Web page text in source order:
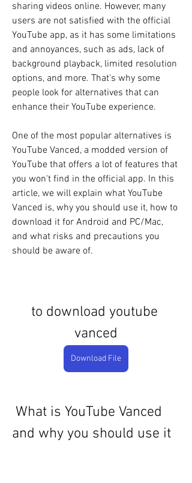
sharing videos online. However, many
users are not satisfied with the official
YouTube app, as it has some limitations
and annoyances, such as ads, lack of
background playback, limited resolution
options, and more. That's why some
people look for alternatives that can
enhance their YouTube experience.
One of the most popular alternatives is
YouTube Vanced, a modded version of
YouTube that offers a lot of features that
you won't find in the official app. In this
article, we will explain what YouTube
Vanced is, why you should use it, how to
download it for Android and PC/Mac,
and what risks and precautions you
should be aware of.
to download youtube
vanced
Download File
and why you should use it